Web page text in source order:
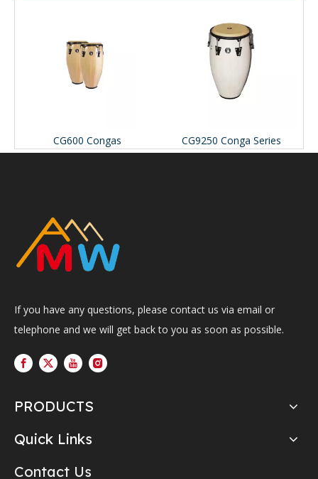
CG600 Congas CG9250 Conga Series
If you have any questions, please contact us via email or
telephone and we will get back to you as soon as possible.
PRODUCTS
Quick Links
Contact Us